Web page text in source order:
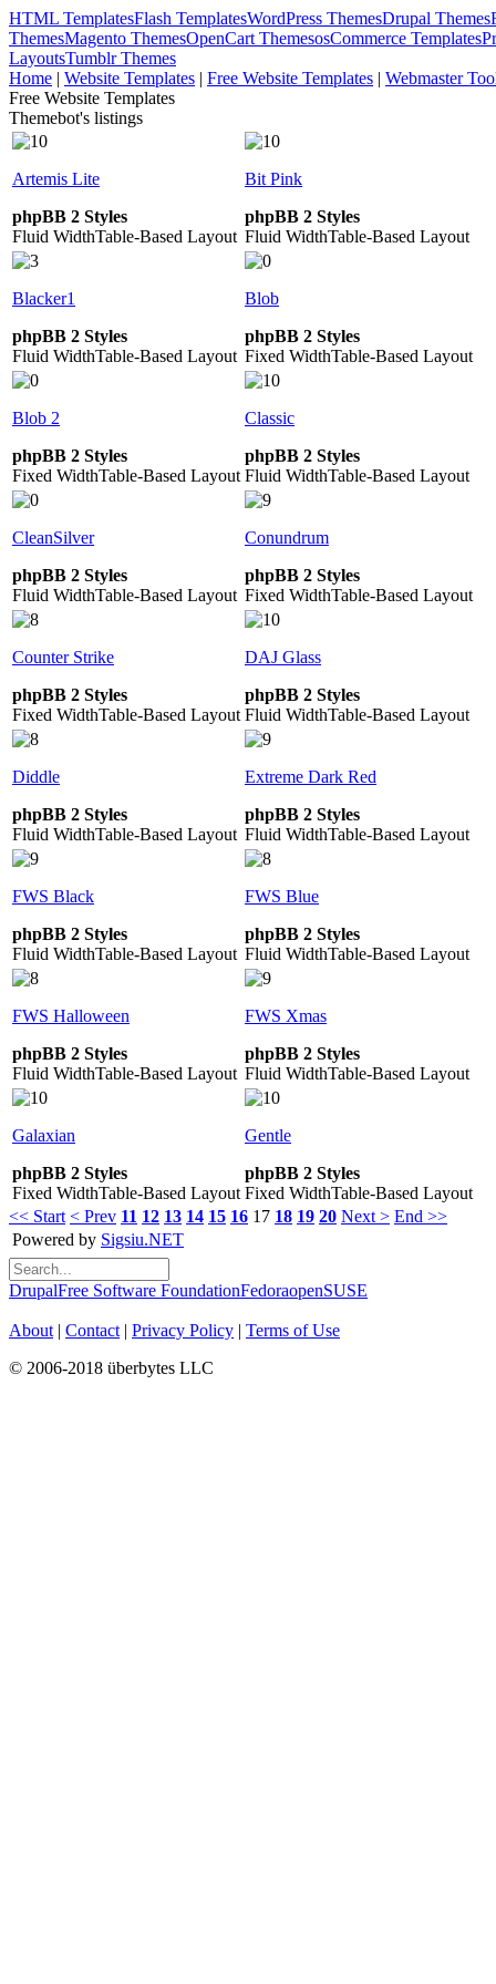
HTML TemplatesFlash TemplatesWordPress ThemesDrupal Themes
ThemesMagento ThemesOpenCart ThemesosCommerce Templates
LayoutsTumblr Themes
Home | Website Templates | Free Website Templates | Webmaster
Free Website Templates
Themebot's listings
Artemis Lite
phpBB 2 Styles
Fluid WidthTable-Based Layout
Bit Pink
phpBB 2 Styles
Fluid WidthTable-Based Layout
Blacker1
phpBB 2 Styles
Fluid WidthTable-Based Layout
Blob
phpBB 2 Styles
Fixed WidthTable-Based Layout
Blob 2
phpBB 2 Styles
Fixed WidthTable-Based Layout
Classic
phpBB 2 Styles
Fluid WidthTable-Based Layout
CleanSilver
phpBB 2 Styles
Fluid WidthTable-Based Layout
Conundrum
phpBB 2 Styles
Fixed WidthTable-Based Layout
Counter Strike
phpBB 2 Styles
Fixed WidthTable-Based Layout
DAJ Glass
phpBB 2 Styles
Fluid WidthTable-Based Layout
Diddle
phpBB 2 Styles
Fluid WidthTable-Based Layout
Extreme Dark Red
phpBB 2 Styles
Fluid WidthTable-Based Layout
FWS Black
phpBB 2 Styles
Fluid WidthTable-Based Layout
FWS Blue
phpBB 2 Styles
Fluid WidthTable-Based Layout
FWS Halloween
phpBB 2 Styles
Fluid WidthTable-Based Layout
FWS Xmas
phpBB 2 Styles
Fluid WidthTable-Based Layout
Galaxian
phpBB 2 Styles
Fixed WidthTable-Based Layout
Gentle
phpBB 2 Styles
Fixed WidthTable-Based Layout
<< Start < Prev 11 12 13 14 15 16 17 18 19 20 Next > End >>
Powered by Sigsiu.NET
DrupalFree Software FoundationFedoraopenSUSE
About | Contact | Privacy Policy | Terms of Use
© 2006-2018 überbytes LLC